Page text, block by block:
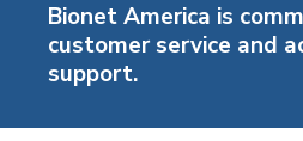
Bionet America is
customer service and
support.